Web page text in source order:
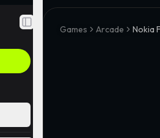
Toggle Sidebar
Games Arcade Nokia